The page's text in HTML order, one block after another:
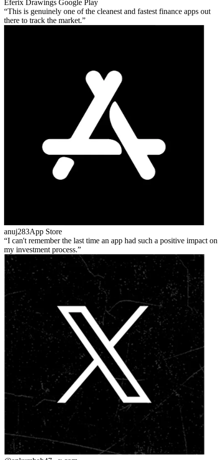
Eferix Drawings Google Play
This is genuinely one of the cleanest and fastest finance apps out
there to track the market.
anuj283App Store
I can't remember the last time an app had such a positive impact on
my investment process.